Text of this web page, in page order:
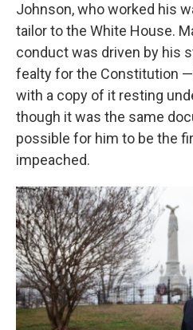
Johnson, who worked his
tailor to the White House.
conduct was driven by his
fealty for the Constitution
with a copy of it resting
though it was the same
possible for him to be the
impeached.